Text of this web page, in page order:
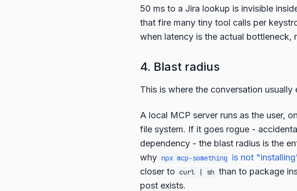
50 ms to a Jira lookup is invisible
that fire many tiny tool calls per
when latency is the actual bottleneck,
4. Blast radius
This is where the conversation usually
A local MCP server runs as the user,
file system. If it goes rogue -
dependency - the blast radius is the
why npx mcp-something is not
closer to curl | sh than to package
post exists.